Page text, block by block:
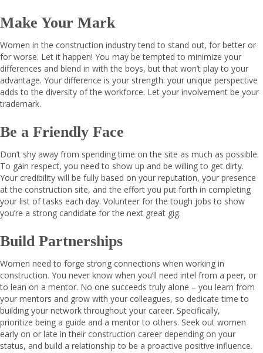
Make Your Mark
Women in the construction industry tend to stand out, for better or
for worse. Let it happen! You may be tempted to minimize your
differences and blend in with the boys, but that won’t play to your
advantage. Your difference is your strength: your unique perspective
adds to the diversity of the workforce. Let your involvement be your
trademark.
Be a Friendly Face
Don’t shy away from spending time on the site as much as possible.
To gain respect, you need to show up and be willing to get dirty.
Your credibility will be fully based on your reputation, your presence
at the construction site, and the effort you put forth in completing
your list of tasks each day. Volunteer for the tough jobs to show
you’re a strong candidate for the next great gig.
Build Partnerships
Women need to forge strong connections when working in
construction. You never know when you’ll need intel from a peer, or
to lean on a mentor. No one succeeds truly alone – you learn from
your mentors and grow with your colleagues, so dedicate time to
building your network throughout your career. Specifically,
prioritize being a guide and a mentor to others. Seek out women
early on or late in their construction career depending on your
status, and build a relationship to be a proactive positive influence.